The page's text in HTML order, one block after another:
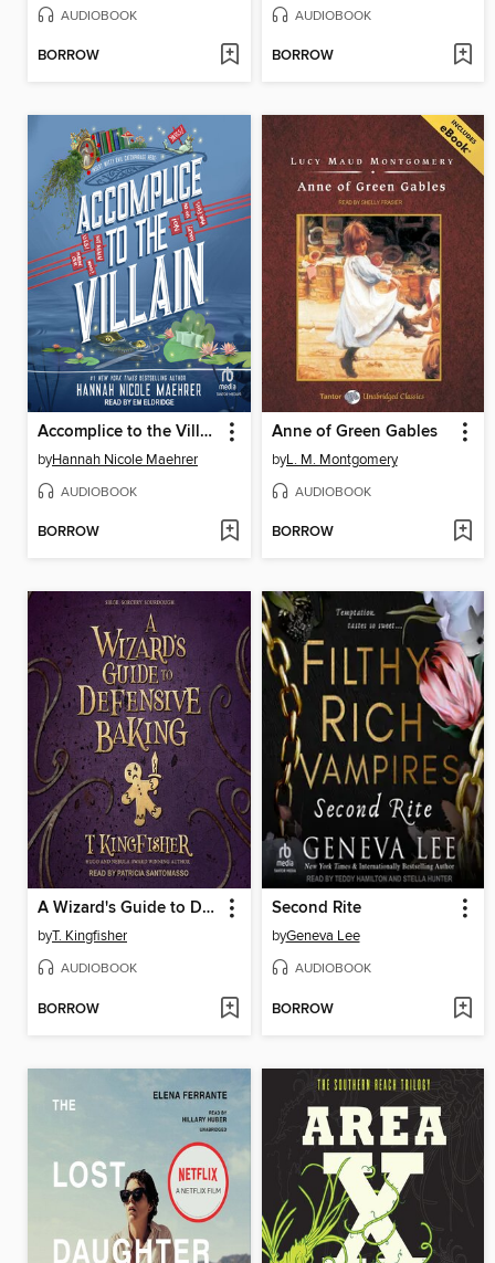
AUDIOBOOK
BORROW
AUDIOBOOK
BORROW
Accomplice to the Villain
byHannah Nicole Maehrer
AUDIOBOOK
BORROW
Anne of Green Gables
byL. M. Montgomery
AUDIOBOOK
BORROW
A Wizard's Guide to Defensive Baking
byT. Kingfisher
AUDIOBOOK
BORROW
Second Rite
byGeneva Lee
AUDIOBOOK
BORROW